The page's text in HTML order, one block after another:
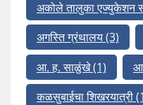
अकोले तालुका एज्युकेशन
अगस्ति ग्रंथालय(3)
आ. ह. साळुंखे(1)
कळसुबाईचा शिखरयात्री